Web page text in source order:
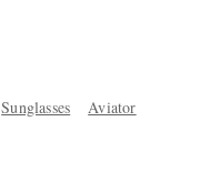
Sunglasses
Aviator